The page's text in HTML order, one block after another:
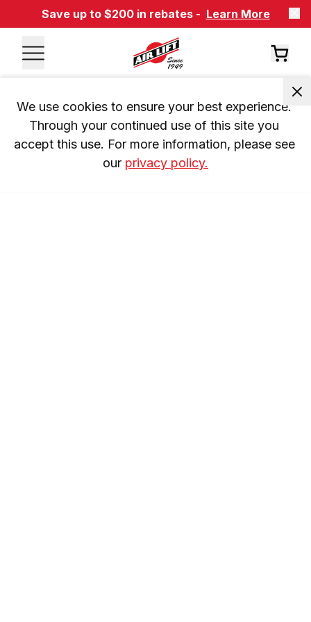
Save up to $200 in rebates - Learn More
We use cookies to ensure your best experience.
Through your continued use of this site you
accept this use. For more information, please see
our privacy policy.